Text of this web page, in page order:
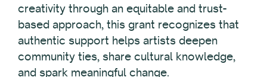
creativity through an equitable and trust-
based approach, this grant recognizes that
authentic support helps artists deepen
community ties, share cultural knowledge,
and spark meaningful change.